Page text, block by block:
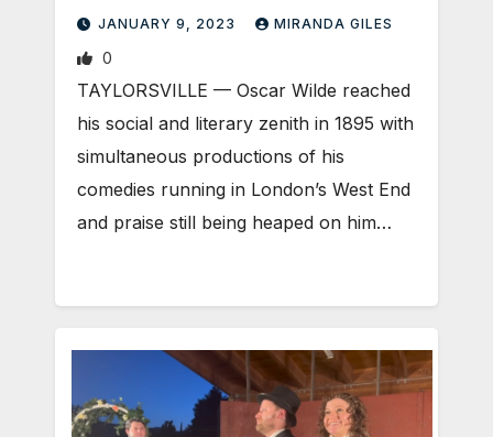
JANUARY 9, 2023 MIRANDA GILES
0
TAYLORSVILLE — Oscar Wilde reached
his social and literary zenith in 1895 with
simultaneous productions of his
comedies running in London’s West End
and praise still being heaped on him…